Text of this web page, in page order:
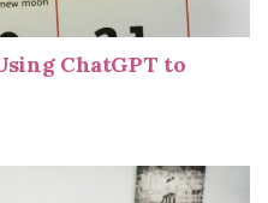
ChatGPT to